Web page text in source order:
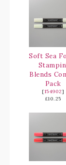
Soft Sea
Blends
Pack
[154902]
£10.25